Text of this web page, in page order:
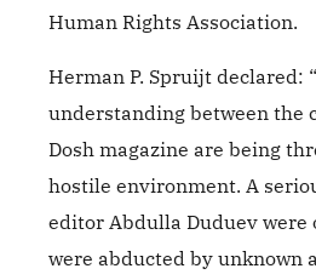
Human Rights Association.
Herman P. Spruijt declared:
understanding between the
Dosh magazine are being
hostile environment. A
editor Abdulla Duduev
were abducted by unknown